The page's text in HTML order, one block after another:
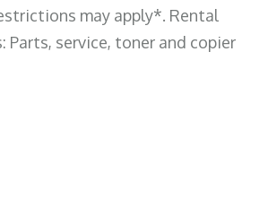
may apply*. Rental
Parts, service, toner and copier